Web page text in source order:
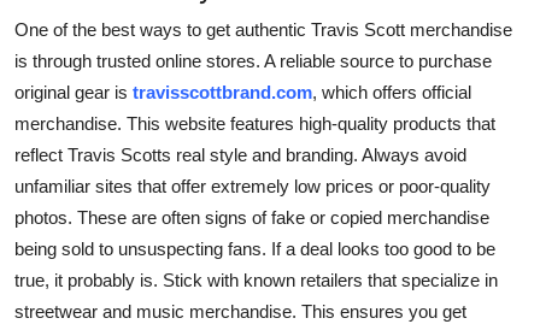
One of the best ways to get authentic Travis Scott merchandise
is through trusted online stores. A reliable source to purchase
original gear is travisscottbrand.com, which offers official
merchandise. This website features high-quality products that
reflect Travis Scotts real style and branding. Always avoid
unfamiliar sites that offer extremely low prices or poor-quality
photos. These are often signs of fake or copied merchandise
being sold to unsuspecting fans. If a deal looks too good to be
true, it probably is. Stick with known retailers that specialize in
streetwear and music merchandise. This ensures you get